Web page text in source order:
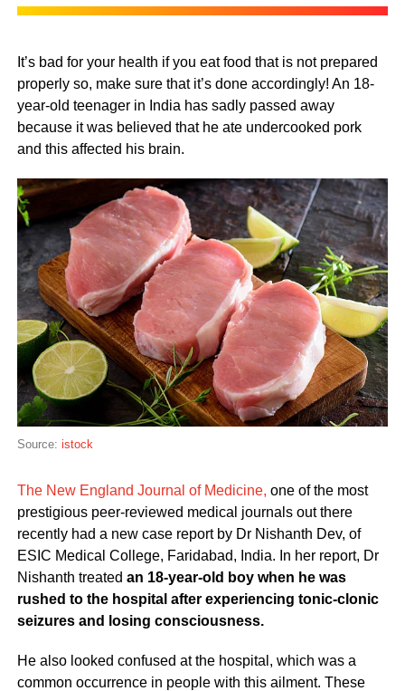
It’s bad for your health if you eat food that is not prepared
properly so, make sure that it’s done accordingly! An 18-
year-old teenager in India has sadly passed away
because it was believed that he ate undercooked pork
and this affected his brain.
Source: istock
The New England Journal of Medicine, one of the most
prestigious peer-reviewed medical journals out there
recently had a new case report by Dr Nishanth Dev, of
ESIC Medical College, Faridabad, India. In her report, Dr
Nishanth treated an 18-year-old boy when he was
rushed to the hospital after experiencing tonic-clonic
seizures and losing consciousness.
He also looked confused at the hospital, which was a
common occurrence in people with this ailment. These